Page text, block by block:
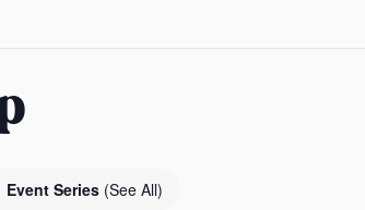
Event Series (See All)